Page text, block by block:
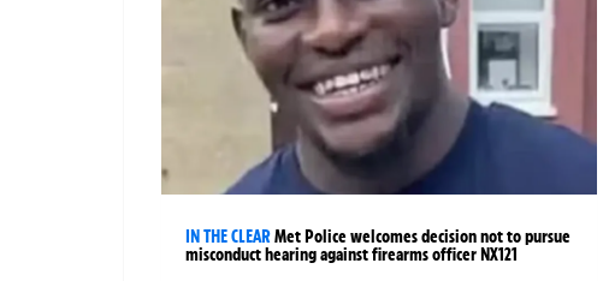
IN THE CLEARMet Police welcomes decision not to pursue
misconduct hearing against firearms officer NX121